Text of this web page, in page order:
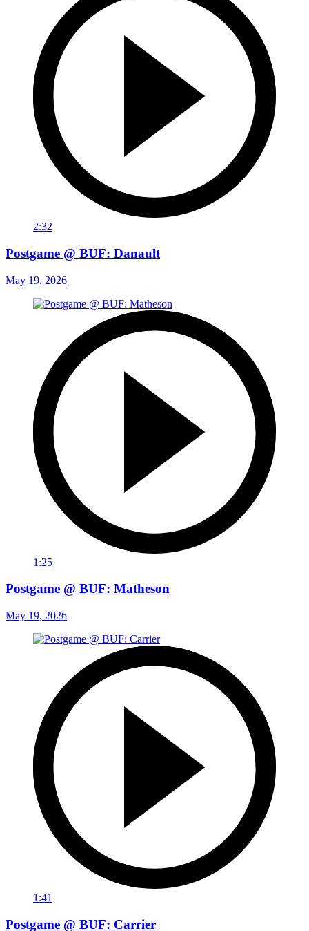
2:32
Postgame @ BUF: Danault
May 19, 2026
1:25
Postgame @ BUF: Matheson
May 19, 2026
1:41
Postgame @ BUF: Carrier